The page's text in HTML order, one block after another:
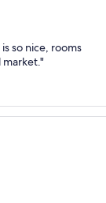
so nice, rooms
market."